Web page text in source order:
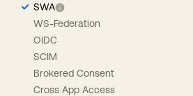
SWA
WS-Federation
OIDC
SCIM
Brokered Consent
Cross App Access